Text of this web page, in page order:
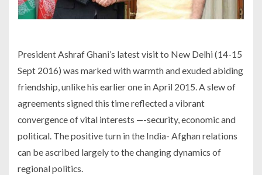
President Ashraf Ghani’s latest visit to New Delhi (14-15
Sept 2016) was marked with warmth and exuded abiding
friendship, unlike his earlier one in April 2015. A slew of
agreements signed this time reflected a vibrant
convergence of vital interests —-security, economic and
political. The positive turn in the India- Afghan relations
can be ascribed largely to the changing dynamics of
regional politics.